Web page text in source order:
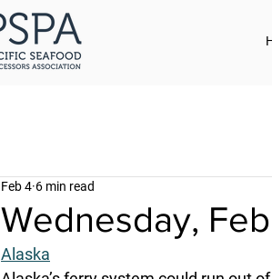
Wednesday,
Feb 4 6 min read
Alaska